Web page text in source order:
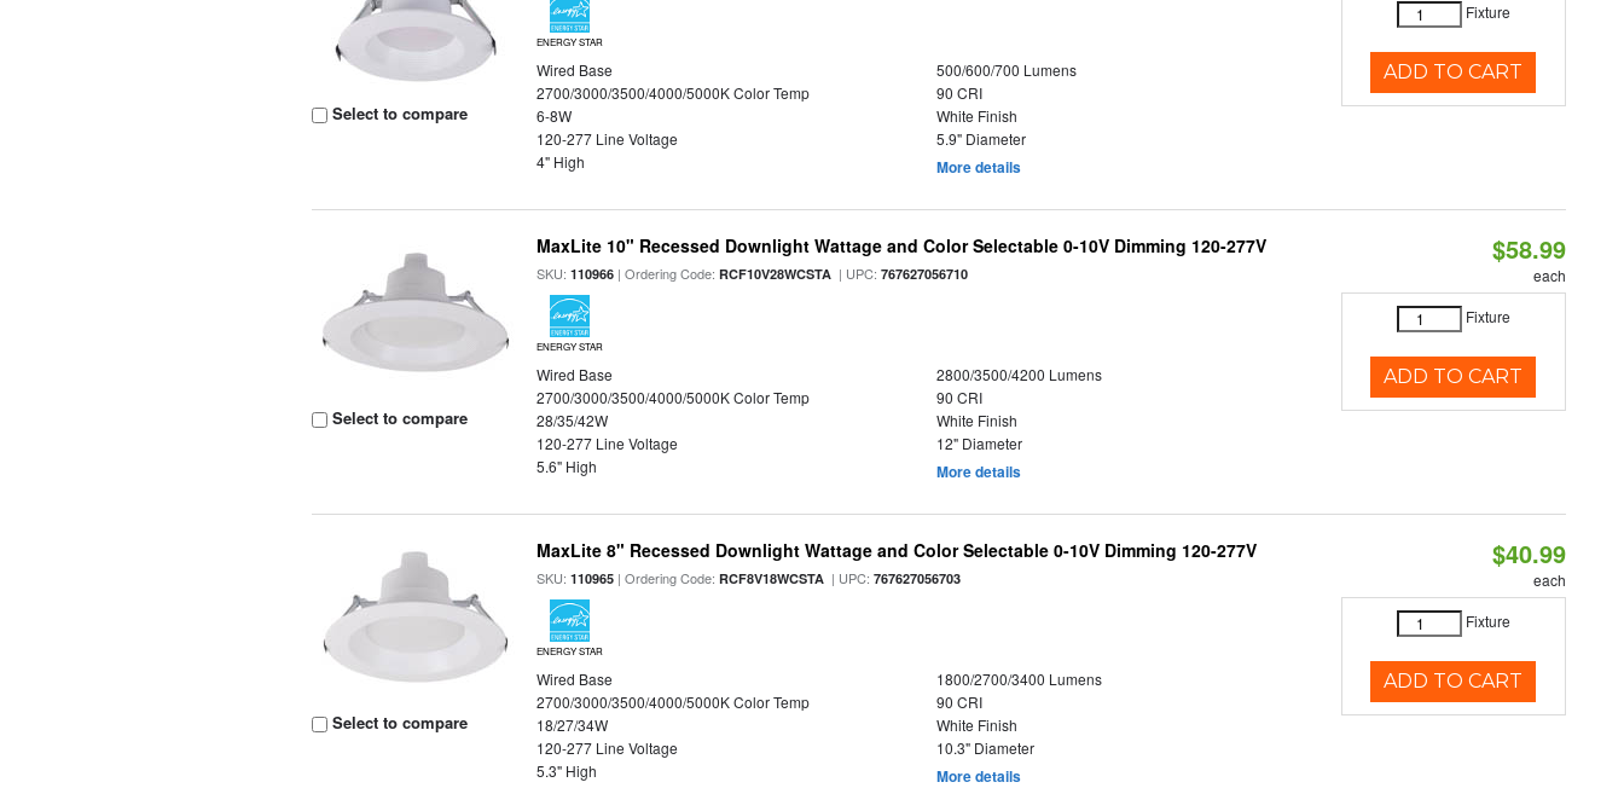
Select to compare
ENERGY STAR
Wired Base
500/600/700 Lumens
2700/3000/3500/4000/5000K Color Temp
90 CRI
6-8W
White Finish
120-277 Line Voltage
5.9" Diameter
4" High
More details
Fixture
ADD TO CART
Select to compare
MaxLite 10" Recessed Downlight Wattage and Color Selectable 0-10V Dimming 120-277V
SKU:110966 | Ordering Code:RCF10V28WCSTA | UPC:767627056710
ENERGY STAR
Wired Base
2800/3500/4200 Lumens
2700/3000/3500/4000/5000K Color Temp
90 CRI
28/35/42W
White Finish
120-277 Line Voltage
12" Diameter
5.6" High
More details
$58.99
each
Fixture
ADD TO CART
Select to compare
MaxLite 8" Recessed Downlight Wattage and Color Selectable 0-10V Dimming 120-277V
SKU:110965 | Ordering Code:RCF8V18WCSTA | UPC:767627056703
ENERGY STAR
Wired Base
1800/2700/3400 Lumens
2700/3000/3500/4000/5000K Color Temp
90 CRI
18/27/34W
White Finish
120-277 Line Voltage
10.3" Diameter
5.3" High
More details
$40.99
each
Fixture
ADD TO CART